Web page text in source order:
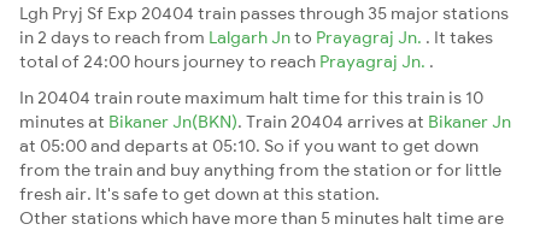
Lgh Pryj Sf Exp 20404 train passes through 35 major stations
in 2 days to reach from Lalgarh Jnto Prayagraj Jn. . It takes
total of 24:00 hours journey to reach Prayagraj Jn. .
In 20404 train route maximum halt time for this train is 10
minutes at Bikaner Jn(BKN). Train 20404 arrives at Bikaner Jn
at 05:00 and departs at 05:10. So if you want to get down
from the train and buy anything from the station or for little
fresh air. It's safe to get down at this station.
Other stations which have more than 5 minutes halt time are